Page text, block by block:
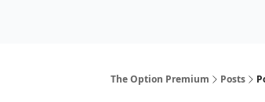
The Option Premium Posts